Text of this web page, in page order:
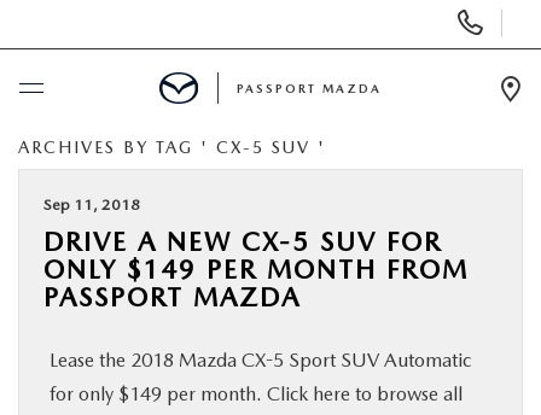
BUY ONLINE
SCHEDULE SERVICE
NEW
USED
PASSPORT MAZDA
ARCHIVES BY TAG ' CX-5 SUV '
Sep 11, 2018
DRIVE A NEW CX-5 SUV FOR
ONLY $149 PER MONTH FROM
PASSPORT MAZDA
Lease the 2018 Mazda CX-5 Sport SUV Automatic
for only $149 per month. Click here to browse all